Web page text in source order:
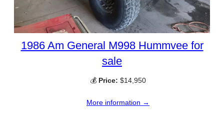
1986 Am General M998 Hummvee for
sale
💰 Price: $14,950
More information →